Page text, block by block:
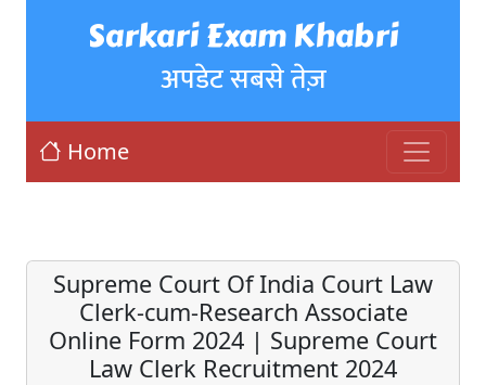
Sarkari Exam Khabri
अपडेट सबसे तेज़
Home
Supreme Court Of India Court Law
Clerk-cum-Research Associate
Online Form 2024 | Supreme Court
Law Clerk Recruitment 2024